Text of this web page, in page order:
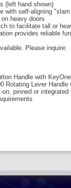
(left hand shown)
with self-aligning
heavy doors
to facilitate tall or
provides reliable
Please inquire:
Handle with
Rotating Lever
pinned or integrated